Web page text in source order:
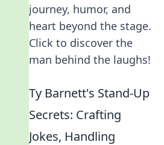
journey, humor, and
heart beyond the stage.
Click to discover the
man behind the laughs!
Ty Barnett's Stand-Up
Secrets: Crafting
Jokes, Handling